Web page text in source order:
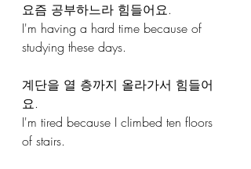
요즘 공부하느라 힘들어요.
I'm having a hard time because of
studying these days.
계단을 열 층까지 올라가서 힘들어
요.
I'm tired because I climbed ten floors
of stairs.